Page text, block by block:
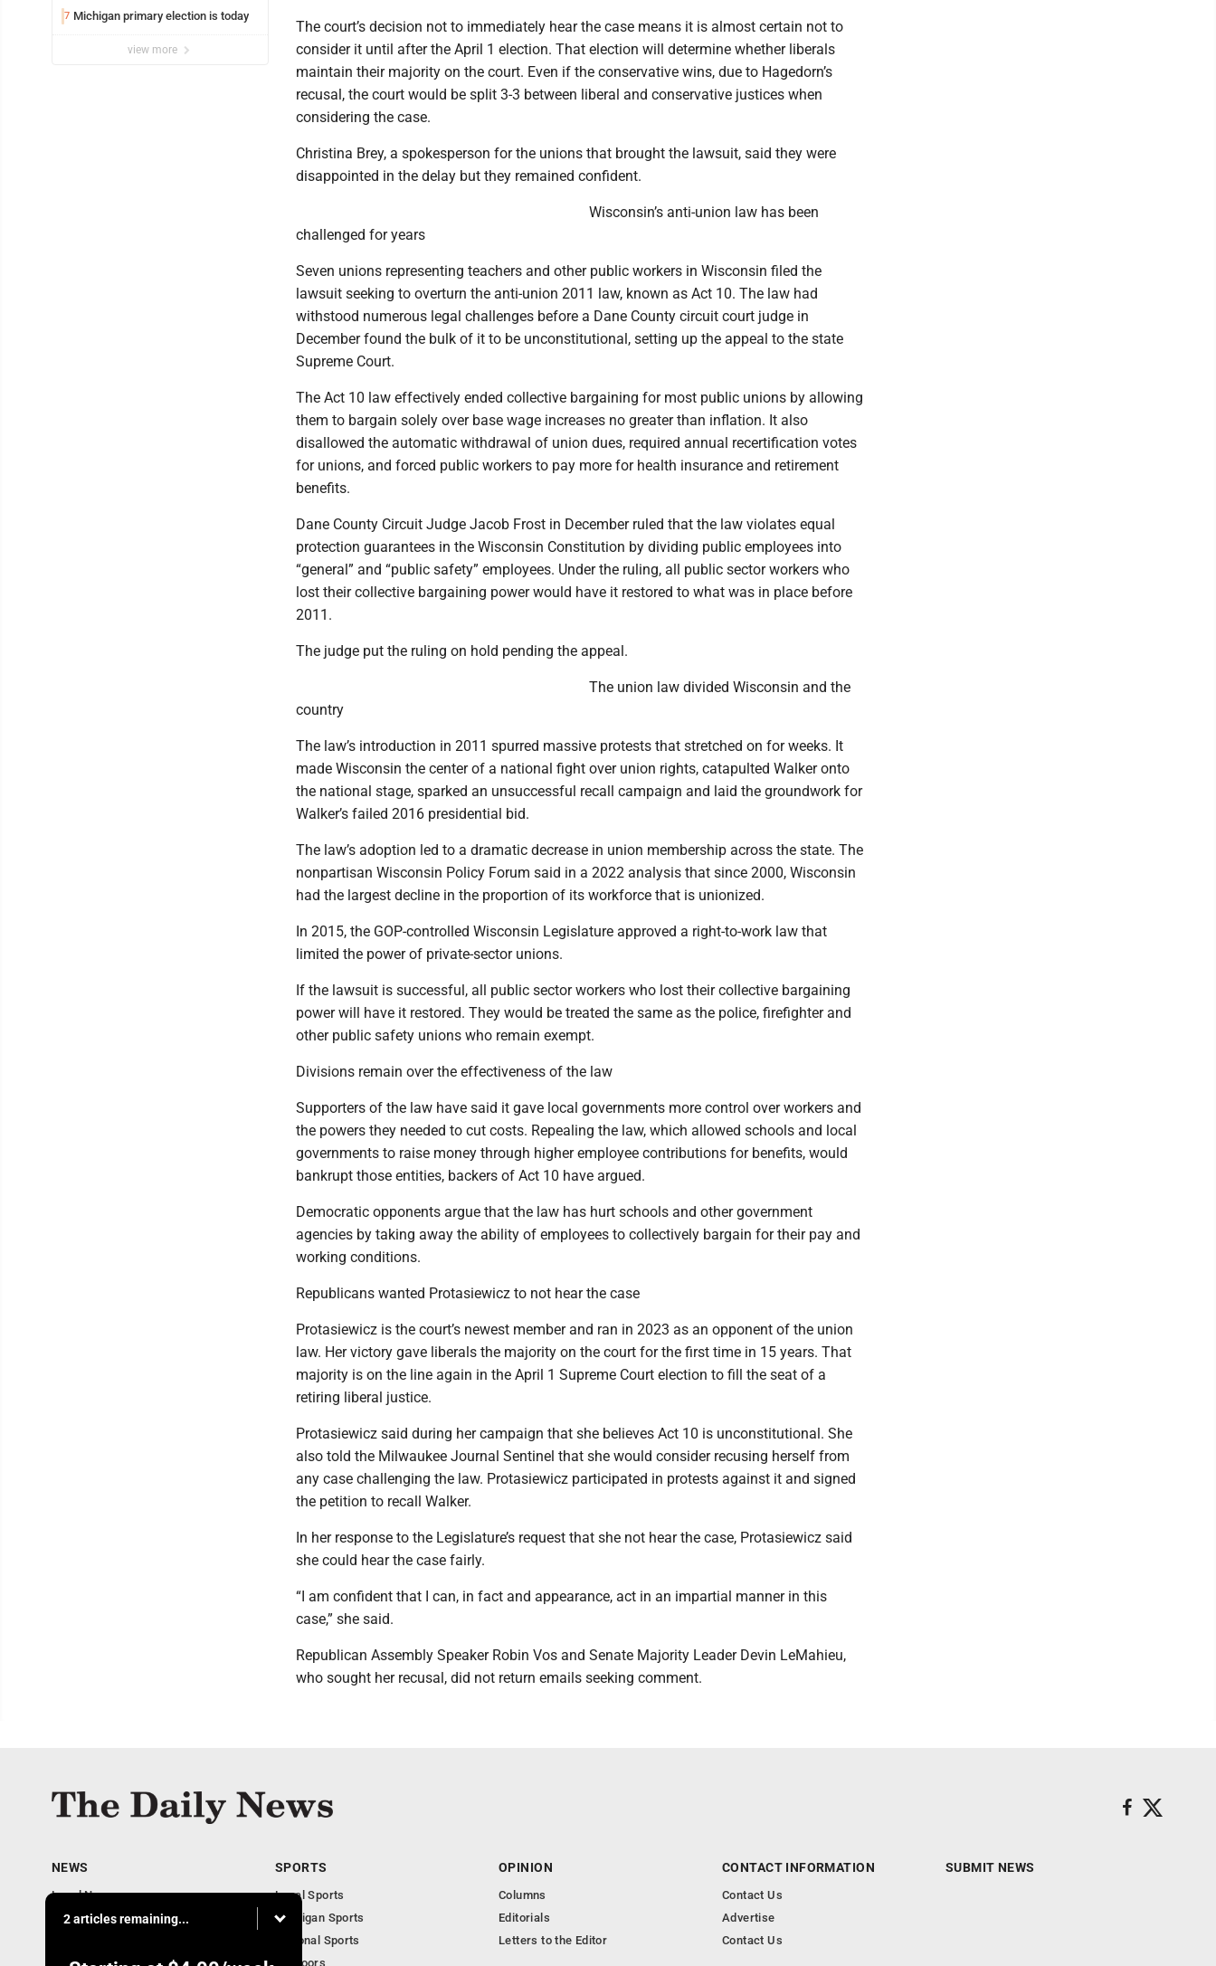
7 Michigan primary election is today
view more
The court’s decision not to immediately hear the case means it is almost certain not to
consider it until after the April 1 election. That election will determine whether liberals
maintain their majority on the court. Even if the conservative wins, due to Hagedorn’s
recusal, the court would be split 3-3 between liberal and conservative justices when
considering the case.
Christina Brey, a spokesperson for the unions that brought the lawsuit, said they were
disappointed in the delay but they remained confident.
Wisconsin’s anti-union law has been
challenged for years
Seven unions representing teachers and other public workers in Wisconsin filed the
lawsuit seeking to overturn the anti-union 2011 law, known as Act 10. The law had
withstood numerous legal challenges before a Dane County circuit court judge in
December found the bulk of it to be unconstitutional, setting up the appeal to the state
Supreme Court.
The Act 10 law effectively ended collective bargaining for most public unions by allowing
them to bargain solely over base wage increases no greater than inflation. It also
disallowed the automatic withdrawal of union dues, required annual recertification votes
for unions, and forced public workers to pay more for health insurance and retirement
benefits.
Dane County Circuit Judge Jacob Frost in December ruled that the law violates equal
protection guarantees in the Wisconsin Constitution by dividing public employees into
“general” and “public safety” employees. Under the ruling, all public sector workers who
lost their collective bargaining power would have it restored to what was in place before
2011.
The judge put the ruling on hold pending the appeal.
The union law divided Wisconsin and the
country
The law’s introduction in 2011 spurred massive protests that stretched on for weeks. It
made Wisconsin the center of a national fight over union rights, catapulted Walker onto
the national stage, sparked an unsuccessful recall campaign and laid the groundwork for
Walker’s failed 2016 presidential bid.
The law’s adoption led to a dramatic decrease in union membership across the state. The
nonpartisan Wisconsin Policy Forum said in a 2022 analysis that since 2000, Wisconsin
had the largest decline in the proportion of its workforce that is unionized.
In 2015, the GOP-controlled Wisconsin Legislature approved a right-to-work law that
limited the power of private-sector unions.
If the lawsuit is successful, all public sector workers who lost their collective bargaining
power will have it restored. They would be treated the same as the police, firefighter and
other public safety unions who remain exempt.
Divisions remain over the effectiveness of the law
Supporters of the law have said it gave local governments more control over workers and
the powers they needed to cut costs. Repealing the law, which allowed schools and local
governments to raise money through higher employee contributions for benefits, would
bankrupt those entities, backers of Act 10 have argued.
Democratic opponents argue that the law has hurt schools and other government
agencies by taking away the ability of employees to collectively bargain for their pay and
working conditions.
Republicans wanted Protasiewicz to not hear the case
Protasiewicz is the court’s newest member and ran in 2023 as an opponent of the union
law. Her victory gave liberals the majority on the court for the first time in 15 years. That
majority is on the line again in the April 1 Supreme Court election to fill the seat of a
retiring liberal justice.
Protasiewicz said during her campaign that she believes Act 10 is unconstitutional. She
also told the Milwaukee Journal Sentinel that she would consider recusing herself from
any case challenging the law. Protasiewicz participated in protests against it and signed
the petition to recall Walker.
In her response to the Legislature’s request that she not hear the case, Protasiewicz said
she could hear the case fairly.
“I am confident that I can, in fact and appearance, act in an impartial manner in this
case,” she said.
Republican Assembly Speaker Robin Vos and Senate Majority Leader Devin LeMahieu,
who sought her recusal, did not return emails seeking comment.
2 articles remaining...
NEWS
Local News
Business
Obituaries
SPORTS
Local Sports
Michigan Sports
National Sports
Outdoors
OPINION
Columns
Editorials
Letters to the Editor
CONTACT INFORMATION
Contact Us
Advertise
Contact Us
SUBMIT NEWS